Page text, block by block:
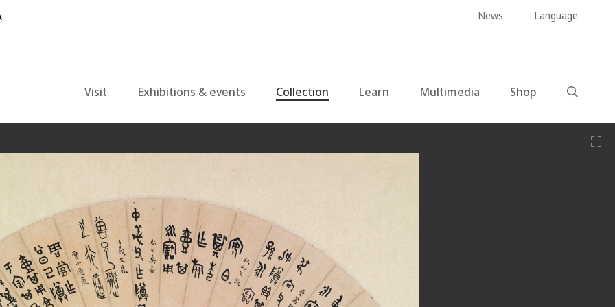
News Language
Visit Exhibitions & events Collection Learn Multimedia Shop